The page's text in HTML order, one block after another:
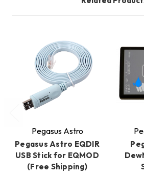
Pegasus Astro
Pegasus Astro EQDIR
USB Stick for EQMOD
(Free Shipping)